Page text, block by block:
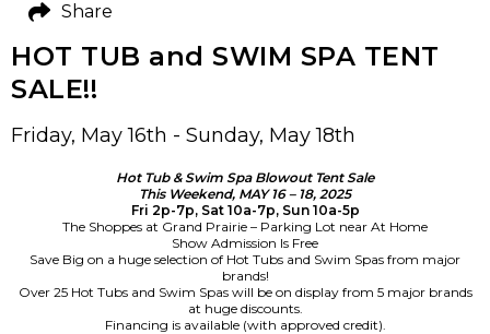
HOT TUB and SWIM SPA TENT
SALE!!
Friday, May 16th - Sunday, May 18th
Hot Tub & Swim Spa Blowout Tent Sale
This Weekend, MAY 16 – 18, 2025
Fri 2p-7p, Sat 10a-7p, Sun 10a-5p
The Shoppes at Grand Prairie – Parking Lot near At Home
Show Admission Is Free
Save Big on a huge selection of Hot Tubs and Swim Spas from major
brands!
Over 25 Hot Tubs and Swim Spas will be on display from 5 major brands
at huge discounts.
Financing is available (with approved credit).
Share